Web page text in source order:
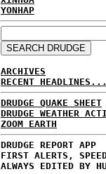
YONHAP
ARCHIVES
RECENT HEADLINES...
DRUDGE QUAKE SHEET
DRUDGE WEATHER
ZOOM EARTH
DRUDGE REPORT APP
FIRST ALERTS,
ALWAYS EDITED BY